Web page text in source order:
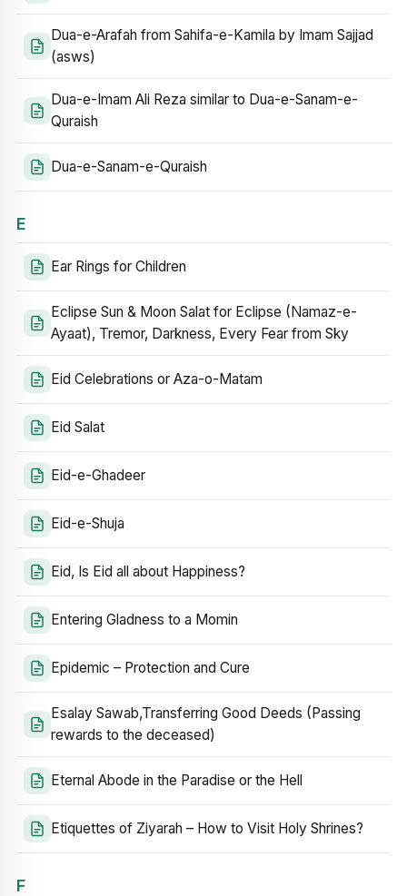
Dua-e-Arafah from Sahifa-e-Kamila by Imam Sajjad
(asws)
Dua-e-Imam Ali Reza similar to Dua-e-Sanam-e-
Quraish
Dua-e-Sanam-e-Quraish
E
Ear Rings for Children
Eclipse Sun & Moon Salat for Eclipse (Namaz-e-
Ayaat), Tremor, Darkness, Every Fear from Sky
Eid Celebrations or Aza-o-Matam
Eid Salat
Eid-e-Ghadeer
Eid-e-Shuja
Eid, Is Eid all about Happiness?
Entering Gladness to a Momin
Epidemic – Protection and Cure
Esalay Sawab,Transferring Good Deeds (Passing
rewards to the deceased)
Eternal Abode in the Paradise or the Hell
Etiquettes of Ziyarah – How to Visit Holy Shrines?
F